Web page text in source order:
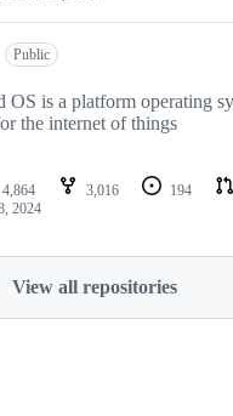
Public
OS is a platform operating
the internet of things
4,864 3,016 194
2024
View all repositories